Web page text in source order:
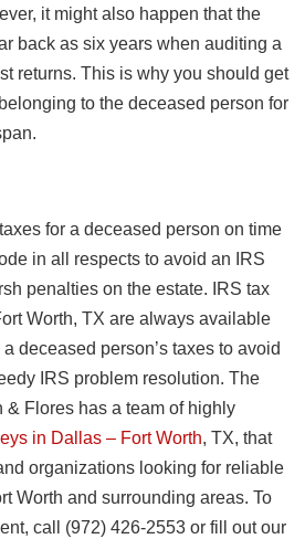
it might also happen that the
back as six years when auditing a
returns. This is why you should get
to the deceased person for
for a deceased person on time
in all respects to avoid an IRS
penalties on the estate. IRS tax
Worth, TX are always available
deceased person’s taxes to avoid
IRS problem resolution. The
& Flores has a team of highly
in Dallas – Fort Worth, TX, that
organizations looking for reliable
Worth and surrounding areas. To
call (972) 426-2553 or fill out our